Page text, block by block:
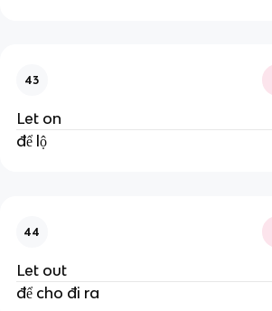
43
Let on
để lộ
44
Let out
để cho đi ra